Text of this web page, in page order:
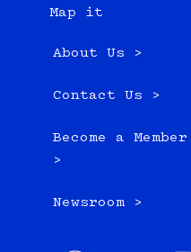
Map it
About Us >
Contact Us >
Become a Member
>
Newsroom >